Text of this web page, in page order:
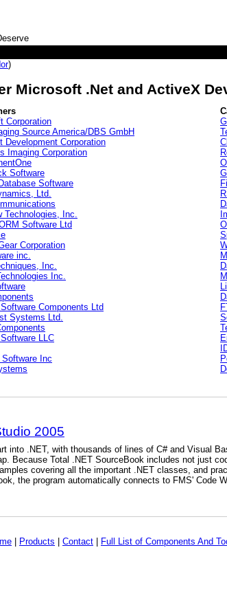
)
Microsoft .Net and ActiveX
Corporation
Source America/DBS GmbH
Development Corporation
Imaging Corporation
Software
Software
Ltd.
Technologies, Inc.
Software Ltd
Corporation
inc.
Inc.
Inc.
Components Ltd
Systems Ltd.
LLC
Software Inc
2005
into .NET, with thousands of lines of C# and Visual
Because Total .NET SourceBook includes not just
covering all the important .NET classes, and
the program automatically connects to FMS' Code
Products Contact Full List of Components And